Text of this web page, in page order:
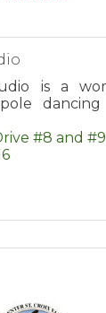
is a
dancing
#8 and #9